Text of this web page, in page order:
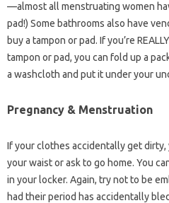
—almost all menstruating women
pad!) Some bathrooms also have
buy a tampon or pad. If you’re
tampon or pad, you can fold up a
a washcloth and put it under your
Pregnancy & Menstruation
If your clothes accidentally get dirty,
your waist or ask to go home. You
in your locker. Again, try not to be
had their period has accidentally